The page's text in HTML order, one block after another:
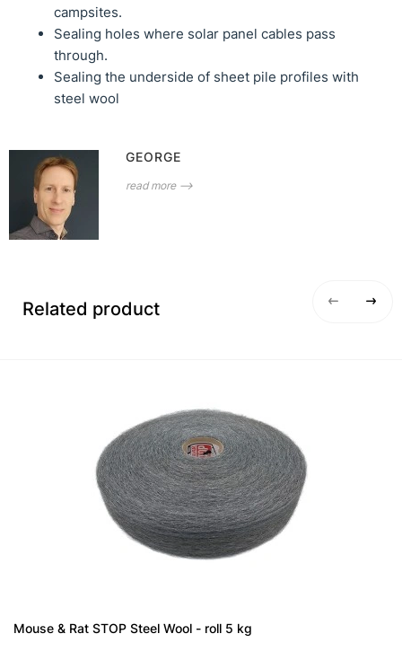
campsites.
Sealing holes where solar panel cables pass
through.
Sealing the underside of sheet pile profiles with
steel wool
GEORGE
read more ⟶
Related product
Mouse & Rat STOP Steel Wool - roll 5 kg